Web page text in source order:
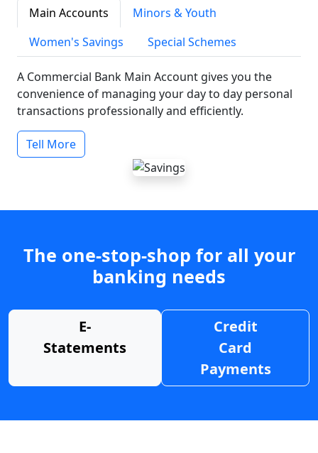
Main Accounts
Minors & Youth
Women's Savings
Special Schemes
A Commercial Bank Main Account gives you the
convenience of managing your day to day personal
transactions professionally and efficiently.
Tell More
The one-stop-shop for all your
banking needs
E-
Statements
Credit
Card
Payments